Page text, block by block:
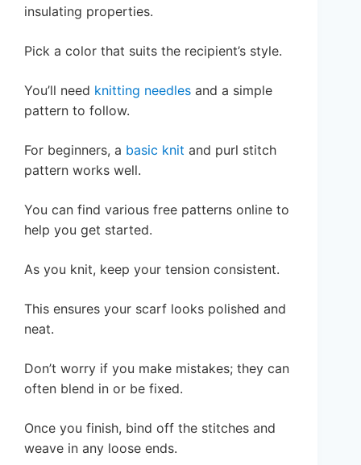
insulating properties.
Pick a color that suits the recipient’s style.
You’ll need knitting needles and a simple
pattern to follow.
For beginners, a basic knit and purl stitch
pattern works well.
You can find various free patterns online to
help you get started.
As you knit, keep your tension consistent.
This ensures your scarf looks polished and
neat.
Don’t worry if you make mistakes; they can
often blend in or be fixed.
Once you finish, bind off the stitches and
weave in any loose ends.